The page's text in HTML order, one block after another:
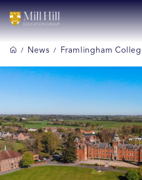
/ News / Framlingham